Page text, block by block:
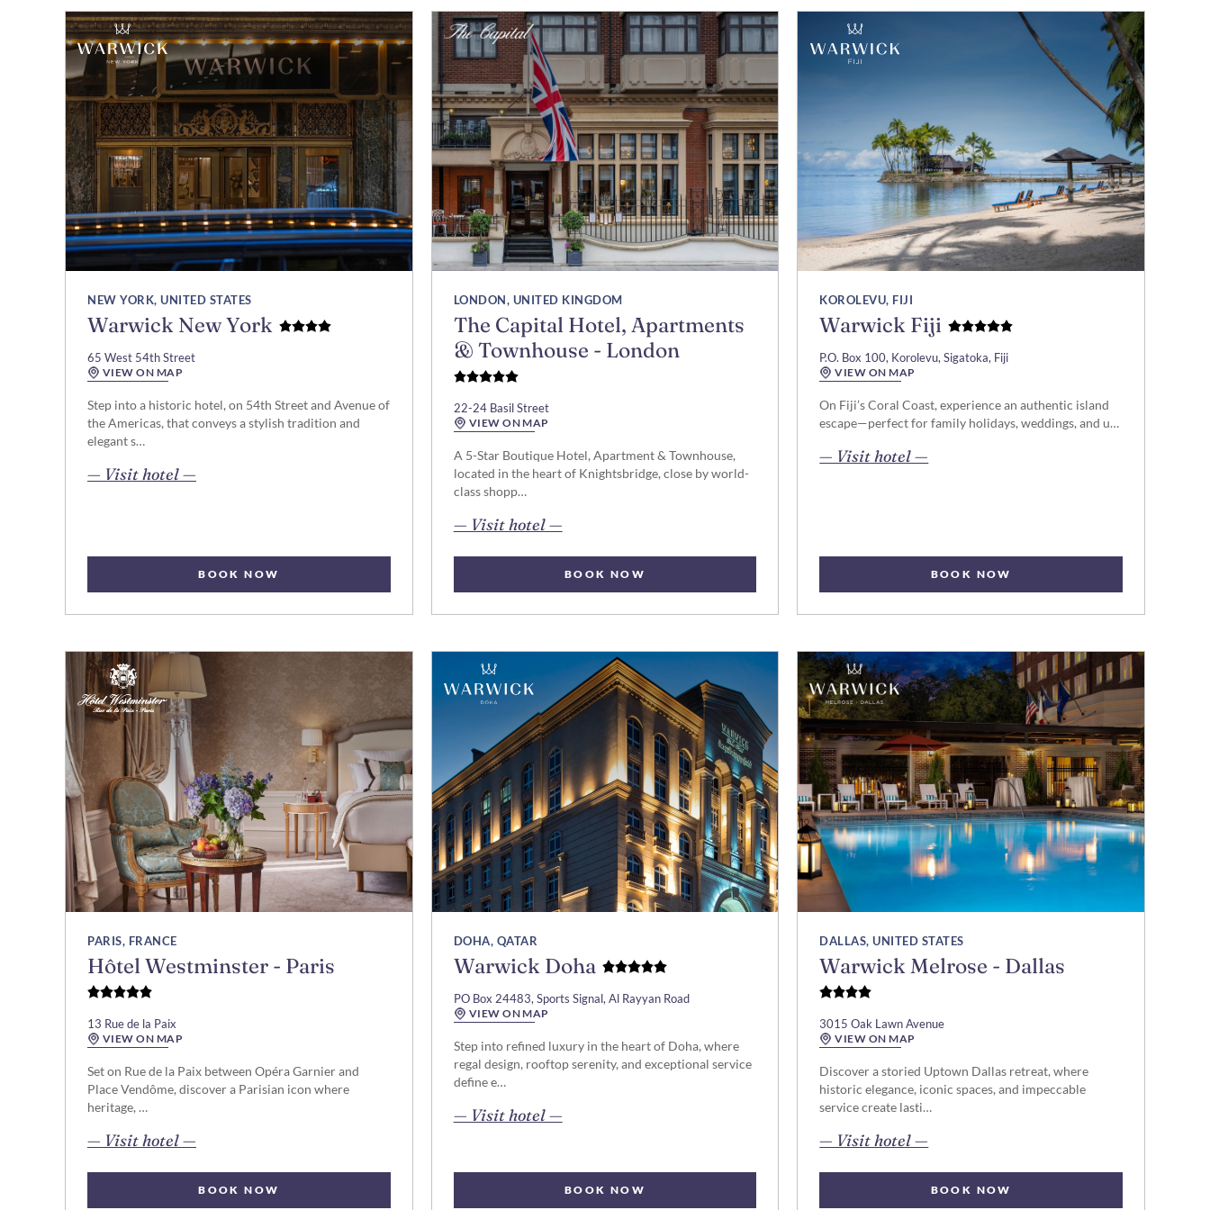
NEW YORK, UNITED STATES
Warwick New York
65 West 54th Street
VIEW ON MAP
Step into a historic hotel, on 54th Street and Avenue of
the Americas, that conveys a stylish tradition and
elegant s…
— Visit hotel —
opens in new page
BOOK NOW
LONDON, UNITED KINGDOM
The Capital Hotel, Apartments
& Townhouse - London
22-24 Basil Street
VIEW ON MAP
A 5-Star Boutique Hotel, Apartment & Townhouse,
located in the heart of Knightsbridge, close by world-
class shopp…
— Visit hotel —
opens in new page
BOOK NOW
KOROLEVU, FIJI
Warwick Fiji
P.O. Box 100, Korolevu, Sigatoka, Fiji
VIEW ON MAP
On Fiji’s Coral Coast, experience an authentic island
escape—perfect for family holidays, weddings, and u…
— Visit hotel —
opens in new page
BOOK NOW
PARIS, FRANCE
Hôtel Westminster - Paris
13 Rue de la Paix
VIEW ON MAP
Set on Rue de la Paix between Opéra Garnier and
Place Vendôme, discover a Parisian icon where
heritage, …
— Visit hotel —
opens in new page
BOOK NOW
DOHA, QATAR
Warwick Doha
PO Box 24483, Sports Signal, Al Rayyan Road
VIEW ON MAP
Step into refined luxury in the heart of Doha, where
regal design, rooftop serenity, and exceptional service
define e…
— Visit hotel —
opens in new page
BOOK NOW
DALLAS, UNITED STATES
Warwick Melrose - Dallas
3015 Oak Lawn Avenue
VIEW ON MAP
Discover a storied Uptown Dallas retreat, where
historic elegance, iconic spaces, and impeccable
service create lasti…
— Visit hotel —
opens in new page
BOOK NOW